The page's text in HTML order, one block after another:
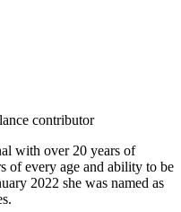
contributor
with over 20 years of
of every age and ability to be
2022 she was named as